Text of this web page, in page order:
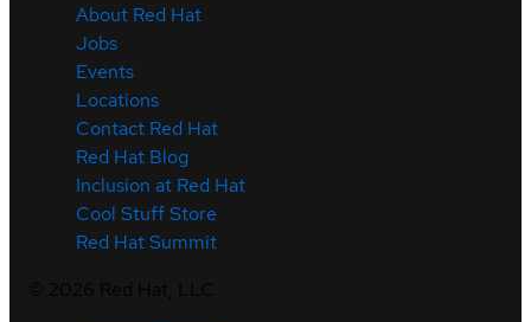
About Red Hat
Jobs
Events
Locations
Contact Red Hat
Red Hat Blog
Inclusion at Red Hat
Cool Stuff Store
Red Hat Summit